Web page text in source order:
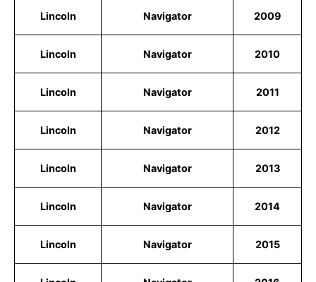
Lincoln Navigator 2009
Lincoln Navigator 2010
Lincoln Navigator 2011
Lincoln Navigator 2012
Lincoln Navigator 2013
Lincoln Navigator 2014
Lincoln Navigator 2015